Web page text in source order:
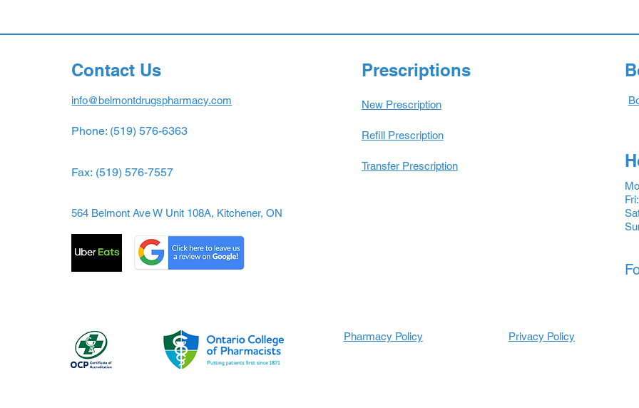
Contact Us
info@belmontdrugspharmacy.com
Phone: (519) 576-6363
Fax: (519) 576-7557
564 Belmont Ave W Unit 108A, Kitchener, ON
Prescriptions
New Prescription
Refill Prescription
Transfer Prescription
Pharmacy Policy
Prescripti
Prescripti
Privacy Policy